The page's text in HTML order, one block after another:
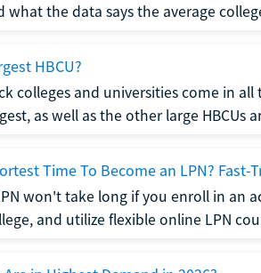
what the data says the average
HBCU?
colleges and universities come in all
as well as the other large HBCUs
Time To Become an LPN? Fast-
won't take long if you enroll in an
and utilize flexible online LPN